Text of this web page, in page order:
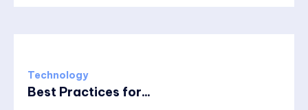
Technology
Best Practices for...